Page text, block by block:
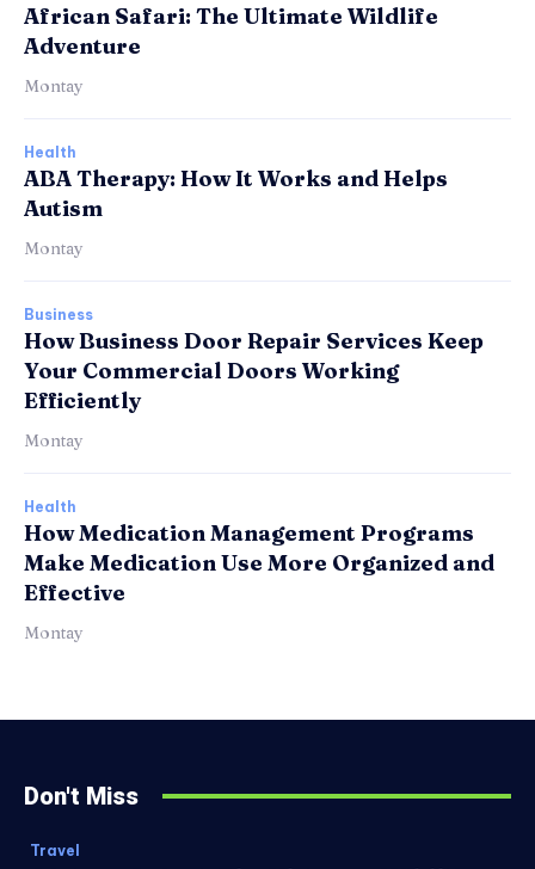
African Safari: The Ultimate Wildlife
Adventure
Montay
Health
ABA Therapy: How It Works and Helps
Autism
Montay
Business
How Business Door Repair Services Keep
Your Commercial Doors Working
Efficiently
Montay
Health
How Medication Management Programs
Make Medication Use More Organized and
Effective
Montay
Don't Miss
Travel